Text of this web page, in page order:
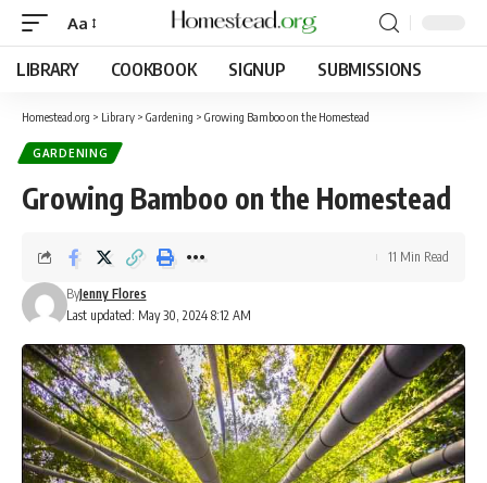
Aa
LIBRARY COOKBOOK SIGNUP SUBMISSIONS
Homestead.org > Library > Gardening > Growing Bamboo on the Homestead
GARDENING
Growing Bamboo on the Homestead
Last updated: May 30, 2024 8:12 AM
ByJenny Flores
11 Min Read